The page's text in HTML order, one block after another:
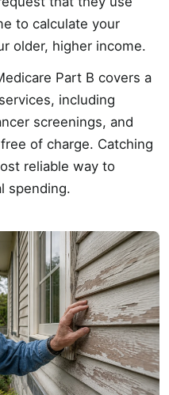
to calculate your
older, higher income.
Part B covers a
including
screenings, and
of charge. Catching
reliable way to
spending.